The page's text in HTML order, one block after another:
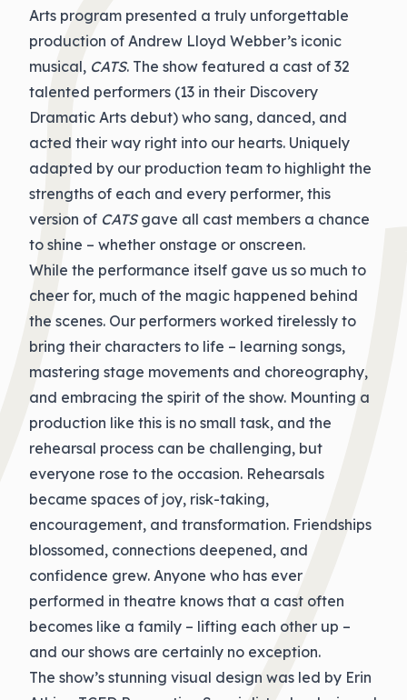
Arts program presented a truly unforgettable
production of Andrew Lloyd Webber’s iconic
musical, CATS. The show featured a cast of 32
talented performers (13 in their Discovery
Dramatic Arts debut) who sang, danced, and
acted their way right into our hearts. Uniquely
adapted by our production team to highlight the
strengths of each and every performer, this
version of CATSgave all cast members a chance
to shine – whether onstage or onscreen.
While the performance itself gave us so much to
cheer for, much of the magic happened behind
the scenes. Our performers worked tirelessly to
bring their characters to life – learning songs,
mastering stage movements and choreography,
and embracing the spirit of the show. Mounting a
production like this is no small task, and the
rehearsal process can be challenging, but
everyone rose to the occasion. Rehearsals
became spaces of joy, risk-taking,
encouragement, and transformation. Friendships
blossomed, connections deepened, and
confidence grew. Anyone who has ever
performed in theatre knows that a cast often
becomes like a family – lifting each other up –
and our shows are certainly no exception.
The show’s stunning visual design was led by Erin